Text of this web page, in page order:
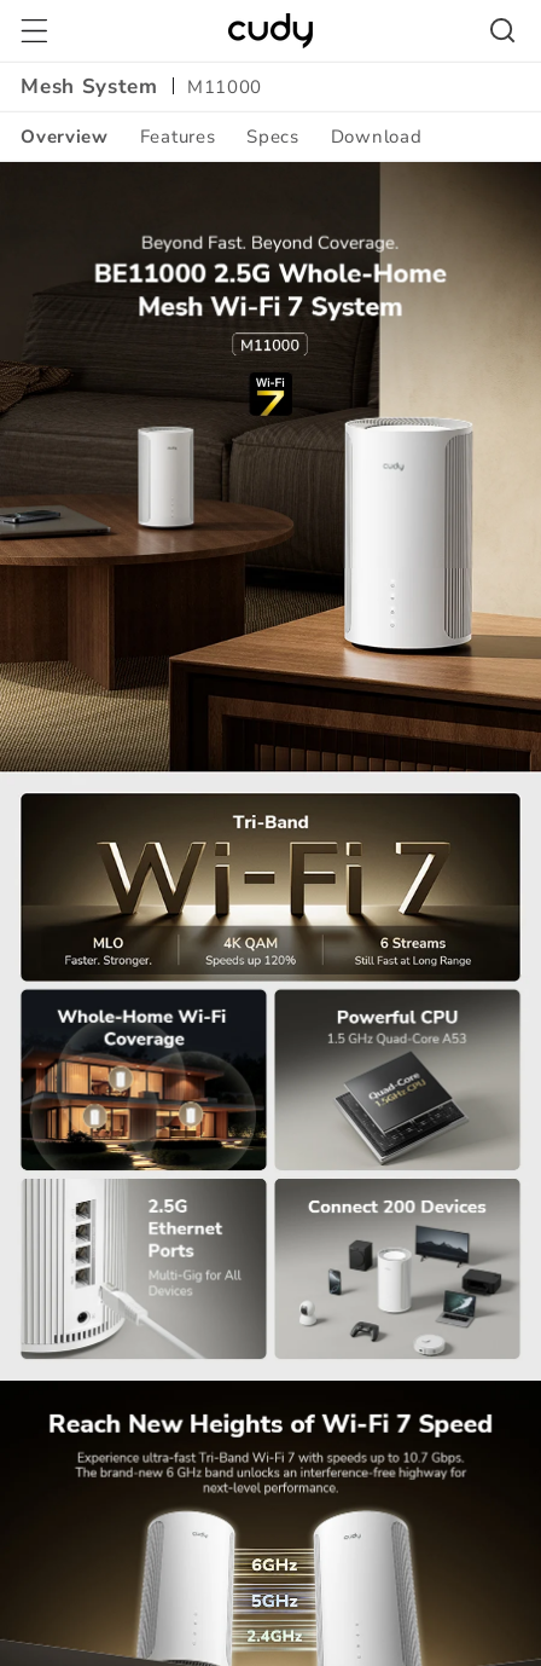
Skip to
content
Mesh System
M11000
Overview Features Specs Download